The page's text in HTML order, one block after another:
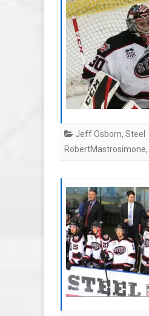
Jeff Osborn, Steel
RobertMastrosimone,